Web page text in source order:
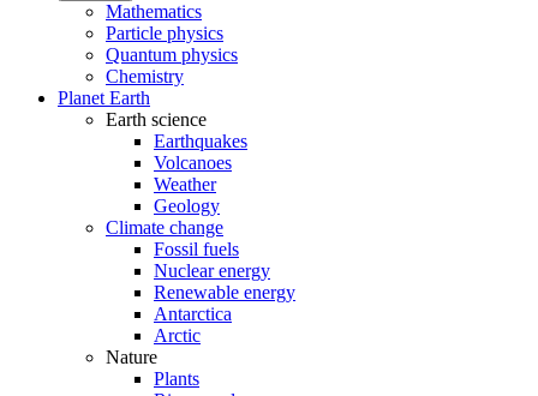
Mathematics
Particle physics
Quantum physics
Chemistry
Planet Earth
Earth science
Earthquakes
Volcanoes
Weather
Geology
Climate change
Fossil fuels
Nuclear energy
Renewable energy
Antarctica
Arctic
Nature
Plants